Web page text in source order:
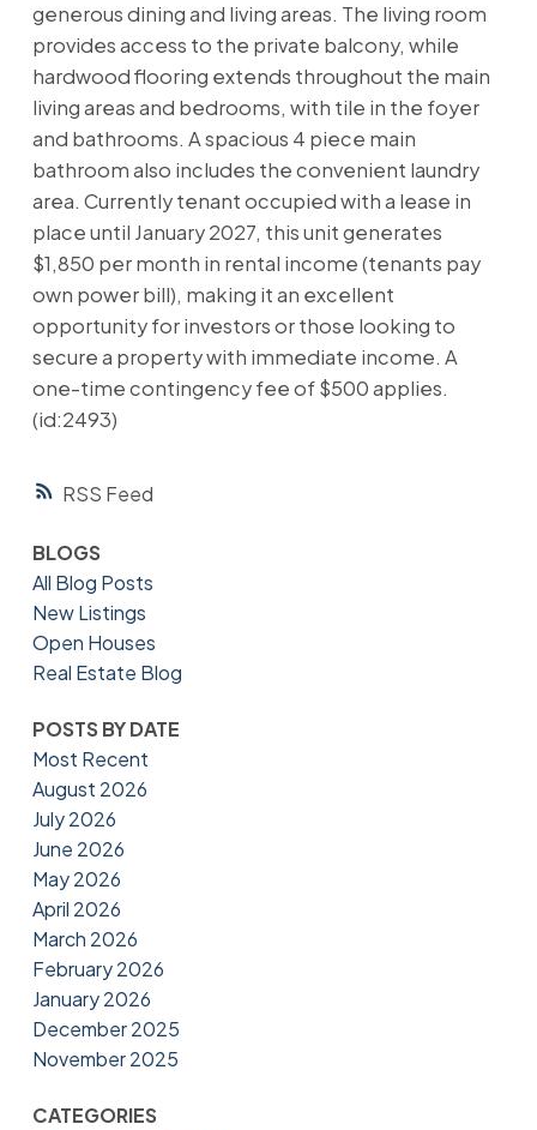
RSS
generous dining and living areas. The living room
provides access to the private balcony, while
hardwood flooring extends throughout the main
living areas and bedrooms, with tile in the foyer
and bathrooms. A spacious 4 piece main
bathroom also includes the convenient laundry
area. Currently tenant occupied with a lease in
place until January 2027, this unit generates
$1,850 per month in rental income (tenants pay
own power bill), making it an excellent
opportunity for investors or those looking to
secure a property with immediate income. A
one-time contingency fee of $500 applies.
(id:2493)
BLOGS
All Blog Posts
New Listings
Open Houses
Real Estate Blog
POSTS BY DATE
Most Recent
August 2026
July 2026
June 2026
May 2026
April 2026
March 2026
February 2026
January 2026
December 2025
November 2025
CATEGORIES